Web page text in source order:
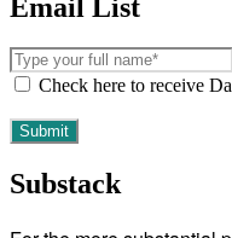
Email List
Check here to receive
Substack